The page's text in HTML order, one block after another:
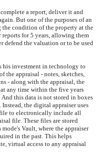
a report, deliver it and
But one of the purposes of an
condition of the property at the
reports for 5 years, allowing them
defend the valuation or to be used
his investment in technology to
the appraisal - notes, sketches,
- along with the appraisal, the
any time within the five years
this data is not stored in boxes
Instead, the digital appraiser uses
to electronically include all
file. These files are stored
Vault, where the appraiser
in the past. This helps
virtual access to any appraisal